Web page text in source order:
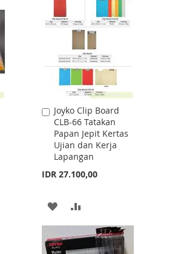
WISH
LIST
COMPARE
Joyko Clip Board
CLB-66 Tatakan
Papan Jepit Kertas
Ujian dan Kerja
Lapangan
IDR 27.100,00
Add
to
Cart
ADD
TO
WISH
TO
COMPARE